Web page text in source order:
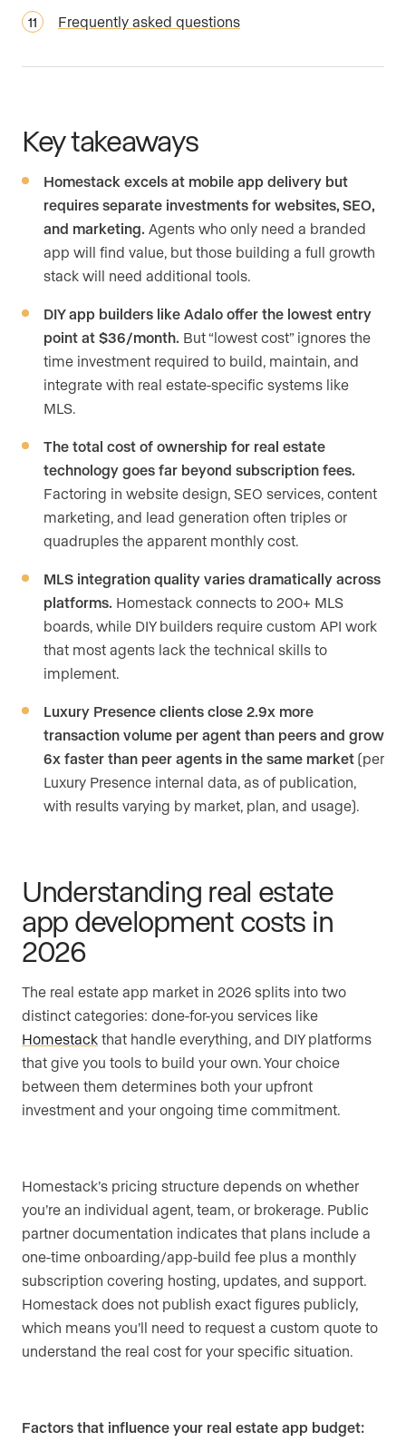
Frequently asked questions
Key takeaways
Homestack excels at mobile app delivery but
requires separate investments for websites, SEO,
and marketing. Agents who only need a branded
app will find value, but those building a full growth
stack will need additional tools.
DIY app builders like Adalo offer the lowest entry
point at $36/month. But “lowest cost” ignores the
time investment required to build, maintain, and
integrate with real estate-specific systems like
MLS.
The total cost of ownership for real estate
technology goes far beyond subscription fees.
Factoring in website design, SEO services, content
marketing, and lead generation often triples or
quadruples the apparent monthly cost.
MLS integration quality varies dramatically across
platforms. Homestack connects to 200+ MLS
boards, while DIY builders require custom API work
that most agents lack the technical skills to
implement.
Luxury Presence clients close 2.9x more
transaction volume per agent than peers and grow
6x faster than peer agents in the same market (per
Luxury Presence internal data, as of publication,
with results varying by market, plan, and usage).
Understanding real estate
app development costs in
2026
The real estate app market in 2026 splits into two
distinct categories: done-for-you services like
Homestack that handle everything, and DIY platforms
that give you tools to build your own. Your choice
between them determines both your upfront
investment and your ongoing time commitment.
Homestack’s pricing structure depends on whether
you’re an individual agent, team, or brokerage. Public
partner documentation indicates that plans include a
one-time onboarding/app-build fee plus a monthly
subscription covering hosting, updates, and support.
Homestack does not publish exact figures publicly,
which means you’ll need to request a custom quote to
understand the real cost for your specific situation.
Factors that influence your real estate app budget: